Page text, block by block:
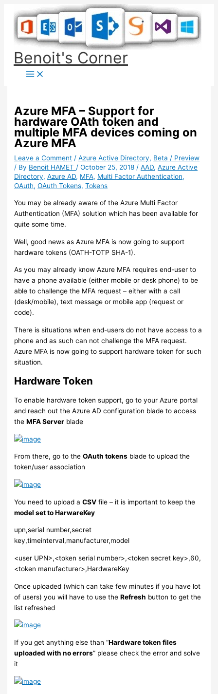
content
Benoit's Corner
Azure MFA – Support for
hardware OAth token and
multiple MFA devices coming on
Azure MFA
Leave a Comment /Azure Active Directory, Beta / Preview
/ By Benoit HAMET /October 25, 2018 /AAD,Azure Active
Directory,Azure AD, MFA, Multi Factor Authentication,
OAuth,OAuth Tokens,Tokens
You may be already aware of the Azure Multi Factor
Authentication (MFA) solution which has been available for
quite some time.
Well, good news as Azure MFA is now going to support
hardware tokens (OATH-TOTP SHA-1).
As you may already know Azure MFA requires end-user to
have a phone available (either mobile or desk phone) to be
able to challenge the MFA request – either with a call
(desk/mobile), text message or mobile app (request or
code).
There is situations when end-users do not have access to a
phone and as such can not challenge the MFA request.
Azure MFA is now going to support hardware token for such
situation.
Hardware Token
To enable hardware token support, go to your Azure portal
and reach out the Azure AD configuration blade to access
theMFA Server blade
From there, go to theOAuth tokens blade to upload the
token/user association
You need to upload aCSV file – it is important to keep the
model set to HarwareKey
upn,serial number,secret
key,timeinterval,manufacturer,model
<user UPN>,<token serial number>,<token secret key>,60,
<token manufacturer>,HardwareKey
Once uploaded (which can take few minutes if you have lot
of users) you will have to use theRefresh button to get the
list refreshed
If you get anything else than “Hardware token files
uploaded with no errors” please check the error and solve
it